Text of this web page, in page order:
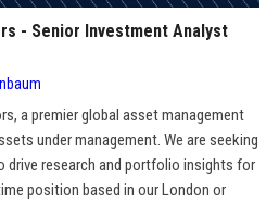
- Senior Investment Analyst
a premier global asset management
under management. We are seeking
drive research and portfolio insights for
position based in our London or